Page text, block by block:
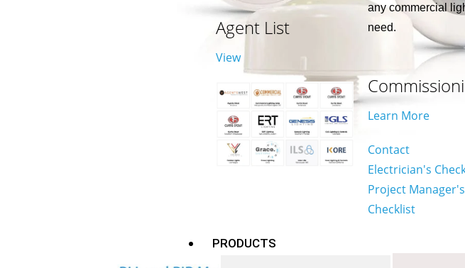
Agent List
View
any commercial
need.
Learn More
Contact
Electrician's
Project Manager's
Checklist
PRODUCTS